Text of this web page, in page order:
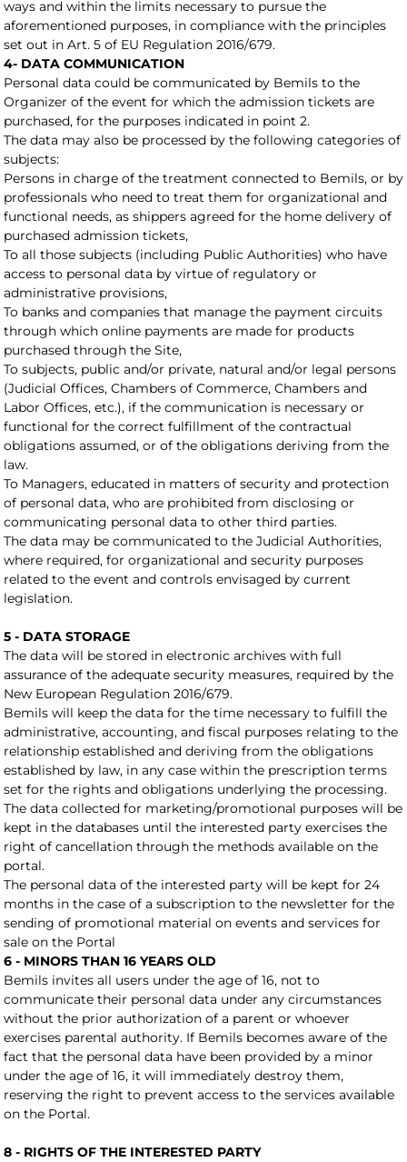
ways and within the limits necessary to pursue the
aforementioned purposes, in compliance with the principles
set out in Art. 5 of EU Regulation 2016/679.
4- DATA COMMUNICATION
Personal data could be communicated by Bemils to the
Organizer of the event for which the admission tickets are
purchased, for the purposes indicated in point 2.
The data may also be processed by the following categories of
subjects:
Persons in charge of the treatment connected to Bemils, or by
professionals who need to treat them for organizational and
functional needs, as shippers agreed for the home delivery of
purchased admission tickets,
To all those subjects (including Public Authorities) who have
access to personal data by virtue of regulatory or
administrative provisions,
To banks and companies that manage the payment circuits
through which online payments are made for products
purchased through the Site,
To subjects, public and/or private, natural and/or legal persons
(Judicial Offices, Chambers of Commerce, Chambers and
Labor Offices, etc.), if the communication is necessary or
functional for the correct fulfillment of the contractual
obligations assumed, or of the obligations deriving from the
law.
To Managers, educated in matters of security and protection
of personal data, who are prohibited from disclosing or
communicating personal data to other third parties.
The data may be communicated to the Judicial Authorities,
where required, for organizational and security purposes
related to the event and controls envisaged by current
legislation.
5 - DATA STORAGE
The data will be stored in electronic archives with full
assurance of the adequate security measures, required by the
New European Regulation 2016/679.
Bemils will keep the data for the time necessary to fulfill the
administrative, accounting, and fiscal purposes relating to the
relationship established and deriving from the obligations
established by law, in any case within the prescription terms
set for the rights and obligations underlying the processing.
The data collected for marketing/promotional purposes will be
kept in the databases until the interested party exercises the
right of cancellation through the methods available on the
portal.
The personal data of the interested party will be kept for 24
months in the case of a subscription to the newsletter for the
sending of promotional material on events and services for
sale on the Portal
6 - MINORS THAN 16 YEARS OLD
Bemils invites all users under the age of 16, not to
communicate their personal data under any circumstances
without the prior authorization of a parent or whoever
exercises parental authority. If Bemils becomes aware of the
fact that the personal data have been provided by a minor
under the age of 16, it will immediately destroy them,
reserving the right to prevent access to the services available
on the Portal.
8 - RIGHTS OF THE INTERESTED PARTY